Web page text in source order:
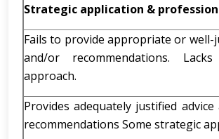
Strategic application &
Fails to provide appropriate or well-
and/or recommendations.
approach.
Provides adequately justified
recommendations Some strategic